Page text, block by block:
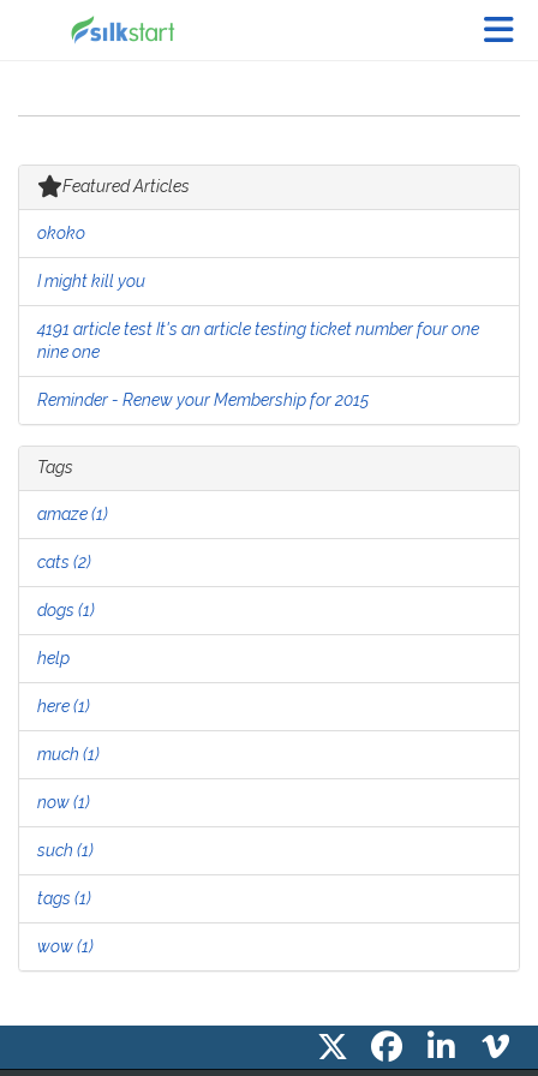
Featured Articles
okoko
I might kill you
4191 article test It's an article testing ticket number four one
nine one
Reminder - Renew your Membership for 2015
Tags
amaze (1)
cats (2)
dogs (1)
help
here (1)
much (1)
now (1)
such (1)
tags (1)
wow (1)